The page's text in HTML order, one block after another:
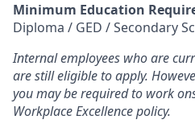
Minimum Education
Diploma / GED / Secondary
Internal employees who are
are still eligible to apply.
you may be required to work
Workplace Excellence policy.